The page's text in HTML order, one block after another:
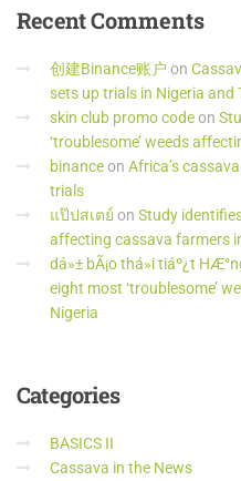
RecentComments
创建Binance账户 on
sets up trials in Nigeria and
skin club promo codeon
‘troublesome’ weeds
binanceon Africa’s
trials
แป๊ปสเตย์ on Study
affecting cassava farmers
dá»± bÃ¡o thá»i tiáº¿t
eight most ‘troublesome’
Nigeria
Categories
BASICS II
Cassava in the News